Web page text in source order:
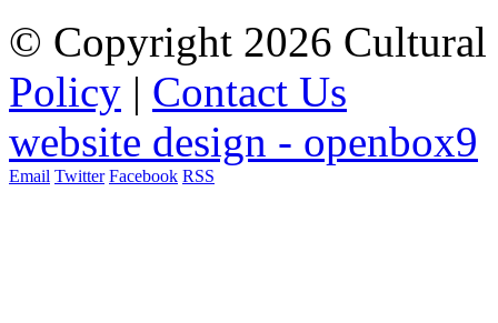
© Copyright 2026 Cultural
Policy | Contact Us
website design - openbox9
Email Twitter Facebook RSS